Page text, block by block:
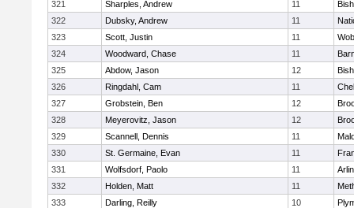
321
Sharples, Andrew 11
322
Dubsky, Andrew 11
323
Scott, Justin 11
324
Woodward, Chase 11
325
Abdow, Jason 12
326
Ringdahl, Cam 11
327
Grobstein, Ben 12
328
Meyerovitz, Jason 12
329
Scannell, Dennis 11
330
St. Germaine, Evan 11
331
Wolfsdorf, Paolo 11
332
Holden, Matt 11
333
Darling, Reilly 10